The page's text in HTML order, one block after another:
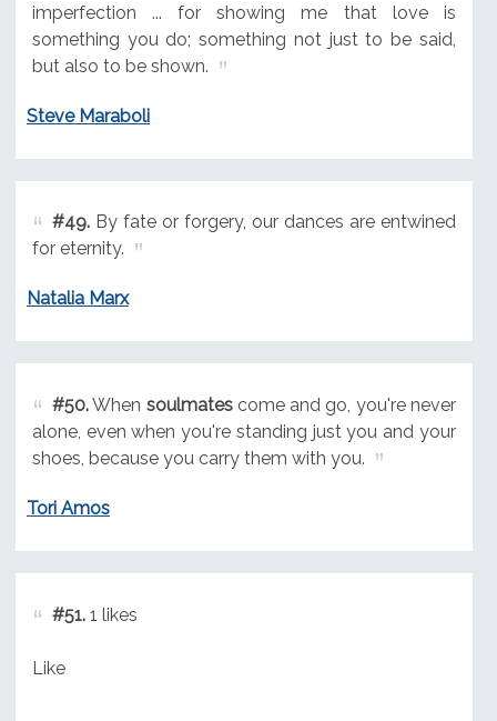
imperfection ... for showing me that love is
something you do; something not just to be said,
but also to be shown.
Steve Maraboli
#49.By fate or forgery, our dances are entwined
for eternity.
Natalia Marx
#50.When soulmatescome and go, you're never
alone, even when you're standing just you and your
shoes, because you carry them with you.
Tori Amos
#51.1 likes
Like